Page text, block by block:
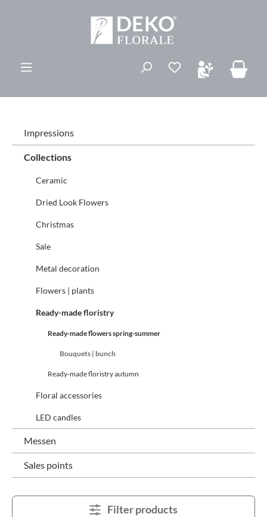
You have 0
Impressions
Collections
Ceramic
Dried Look Flowers
Christmas
Sale
Metal decoration
Flowers | plants
Ready-made floristry
Ready-made flowers spring-summer
Bouquets | bunch
Ready-made floristry autumn
Floral accessories
LED candles
Messen
Sales points
Filter products